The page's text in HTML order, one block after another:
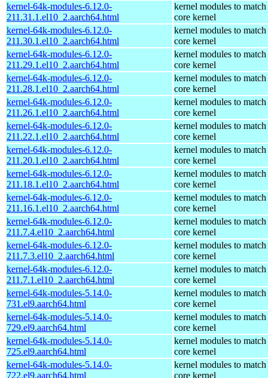
kernel-64k-modules-6.12.0-
211.31.1.el10_2.aarch64.html
kernel modules to match
core kernel
kernel-64k-modules-6.12.0-
211.30.1.el10_2.aarch64.html
kernel modules to match
core kernel
kernel-64k-modules-6.12.0-
211.29.1.el10_2.aarch64.html
kernel modules to match
core kernel
kernel-64k-modules-6.12.0-
211.28.1.el10_2.aarch64.html
kernel modules to match
core kernel
kernel-64k-modules-6.12.0-
211.26.1.el10_2.aarch64.html
kernel modules to match
core kernel
kernel-64k-modules-6.12.0-
211.22.1.el10_2.aarch64.html
kernel modules to match
core kernel
kernel-64k-modules-6.12.0-
211.20.1.el10_2.aarch64.html
kernel modules to match
core kernel
kernel-64k-modules-6.12.0-
211.18.1.el10_2.aarch64.html
kernel modules to match
core kernel
kernel-64k-modules-6.12.0-
211.16.1.el10_2.aarch64.html
kernel modules to match
core kernel
kernel-64k-modules-6.12.0-
211.7.4.el10_2.aarch64.html
kernel modules to match
core kernel
kernel-64k-modules-6.12.0-
211.7.3.el10_2.aarch64.html
kernel modules to match
core kernel
kernel-64k-modules-6.12.0-
211.7.1.el10_2.aarch64.html
kernel modules to match
core kernel
kernel-64k-modules-5.14.0-
731.el9.aarch64.html
kernel modules to match
core kernel
kernel-64k-modules-5.14.0-
729.el9.aarch64.html
kernel modules to match
core kernel
kernel-64k-modules-5.14.0-
725.el9.aarch64.html
kernel modules to match
core kernel
kernel-64k-modules-5.14.0-
722.el9.aarch64.html
kernel modules to match
core kernel